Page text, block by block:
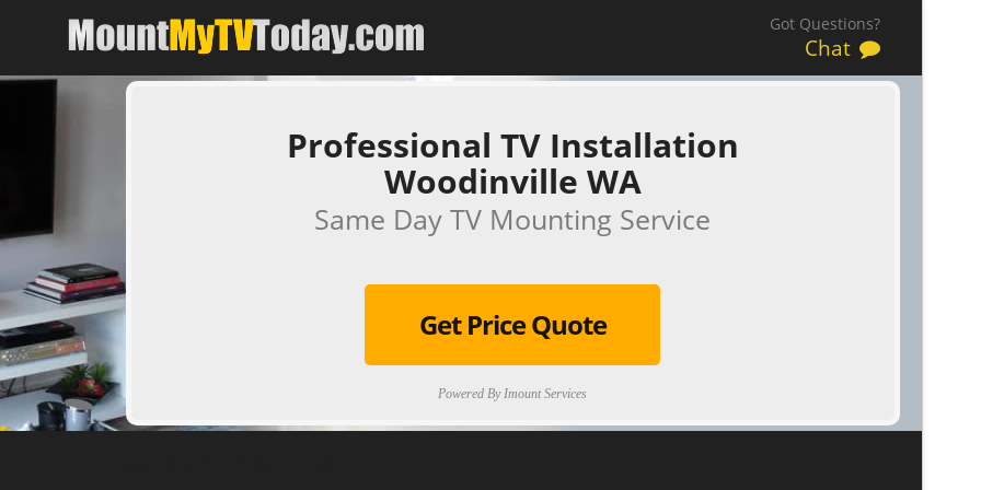
Got Questions?
Chat
Professional TV Installation
Woodinville WA
Same Day TV Mounting Service
Get Price Quote
Powered By Imount Services